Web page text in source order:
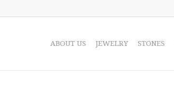
ABOUT US JEWELRY STONES